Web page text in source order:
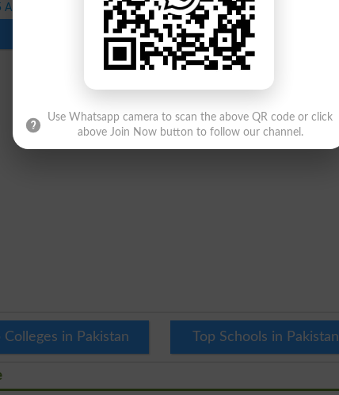
for 1st Professional Annual Exams
Colleges in Pakistan Top Schools in Pakistan
Use Whatsapp camera to scan the above QR code or click
above Join Now button to follow our channel.